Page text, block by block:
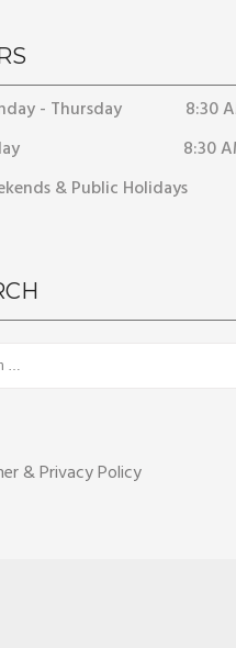
- Thursday
8:30
8:30
& Public Holidays
& Privacy Policy